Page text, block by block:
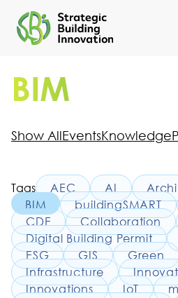
BIM
Show AllEventsKnowledge
Tags AEC AI
BIM
buildingSMART
CDE
Collaboration
Digital Building Permit
ESG
GIS Green
Infrastructure
Innovations
IoT